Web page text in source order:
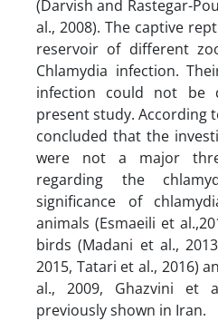
(Darvish and Rastegar-
al., 2008). The captive
reservoir of different
Chlamydia infection.
infection could not be
present study. According
concluded that the
were not a major
regarding the
significance of
animals (Esmaeili et
birds (Madani et al.,
2015, Tatari et al., 2016)
al., 2009, Ghazvini et
previously shown in Iran.